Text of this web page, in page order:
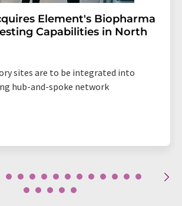
Element's Biopharma
Capabilities in North
sites are to be integrated into
hub-and-spoke network